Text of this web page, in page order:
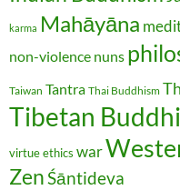
karma Mahāyāna
non-violence nuns
Taiwan Tantra Thai Buddhism
Tibetan
virtue ethics war
ZenŚāntideva